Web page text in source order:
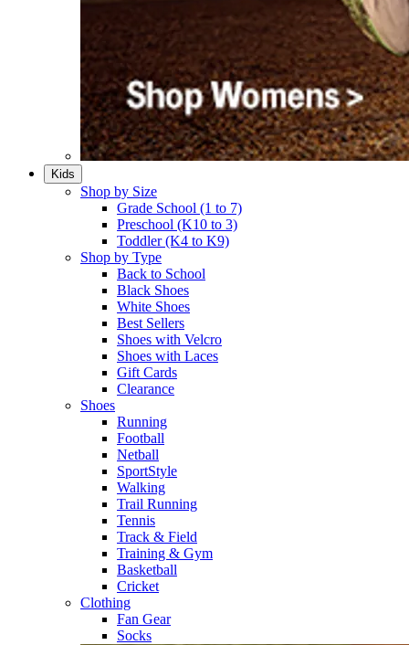
Kids
Shop by Size
Grade School (1 to 7)​
Preschool (K10 to 3)​
Toddler (K4 to K9)​
Shop by Type
Back to School
Black Shoes​
White Shoes​
Best Sellers
Shoes with Velcro​
Shoes with Laces​
Gift Cards
Clearance
Shoes
Running​
Football​
Netball​
SportStyle​
Walking​
Trail Running​
Tennis​
Track & Field​
Training & Gym​
Basketball
Cricket​
Clothing
Fan Gear
Socks​